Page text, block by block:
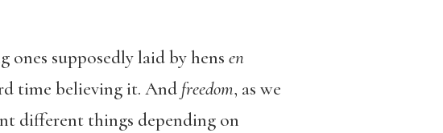
ones supposedly laid by hens en
time believing it. And freedom, as we
different things depending on